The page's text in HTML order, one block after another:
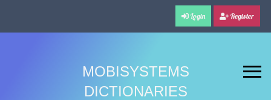
Login Register
MOBISYSTEMS
DICTIONARIES